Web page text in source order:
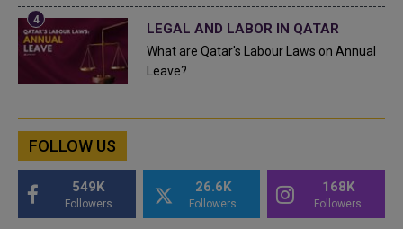
LEGAL AND LABOR IN QATAR
What are Qatar's Labour Laws on Annual
Leave?
FOLLOW US
549K
Followers
26.6K
Followers
168K
Followers